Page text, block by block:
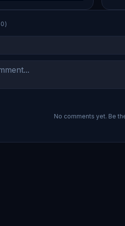
0)
No comments yet. Be